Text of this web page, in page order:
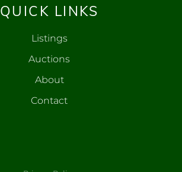
QUICK LINKS
Listings
Auctions
About
Contact